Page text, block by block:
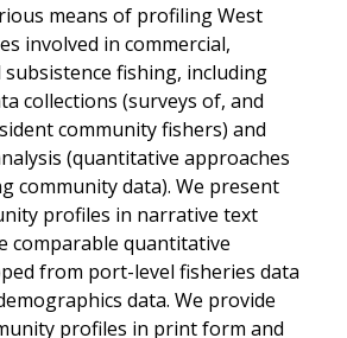
means of profiling West
involved in commercial,
fishing, including
collections (surveys of, and
community fishers) and
(quantitative approaches
community data). We present
profiles in narrative text
comparable quantitative
from port-level fisheries data
data. We provide
profiles in print form and